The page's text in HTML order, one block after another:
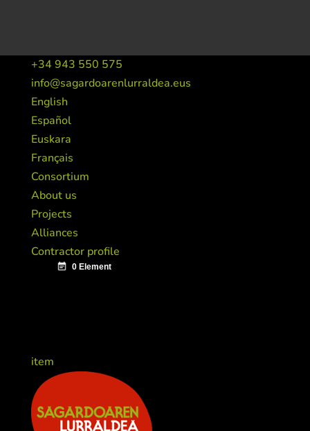
+34 943 550 575
info@sagardoarenlurraldea.eus
English
Español
Euskara
Français
Consortium
About us
Projects
Alliances
Contractor profile
item